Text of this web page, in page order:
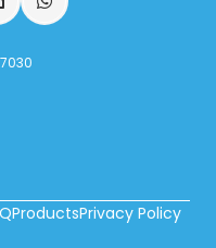
WhatsApp
ProductsPrivacy Policy